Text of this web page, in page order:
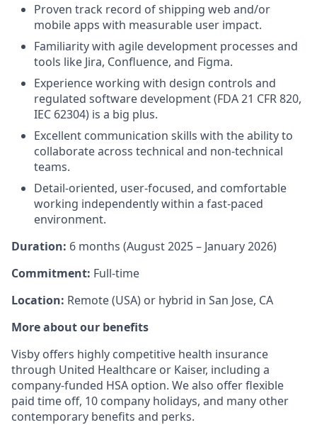
Proven track record of shipping web and/or
mobile apps with measurable user impact.
Familiarity with agile development processes and
tools like Jira, Confluence, and Figma.
Experience working with design controls and
regulated software development (FDA 21 CFR 820,
IEC 62304) is a big plus.
Excellent communication skills with the ability to
collaborate across technical and non-technical
teams.
Detail-oriented, user-focused, and comfortable
working independently within a fast-paced
environment.
Duration: 6 months (August 2025 – January 2026)
Commitment: Full-time
Location: Remote (USA) or hybrid in San Jose, CA
More about our benefits
Visby offers highly competitive health insurance
through United Healthcare or Kaiser, including a
company-funded HSA option. We also offer flexible
paid time off, 10 company holidays, and many other
contemporary benefits and perks.